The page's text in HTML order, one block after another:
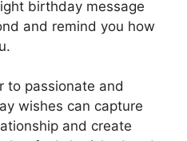
birthday message
and remind you how
to passionate and
wishes can capture
and create